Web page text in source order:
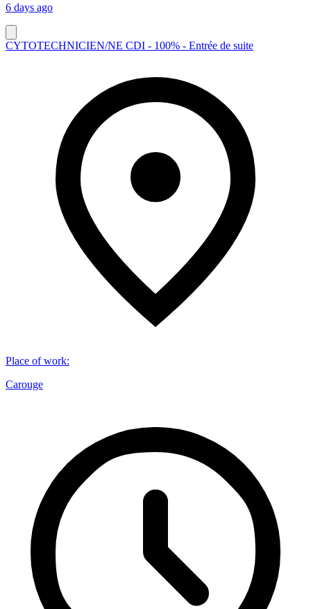
6 days ago
CYTOTECHNICIEN/NE CDI - 100% - Entrée de suite
Place of work:
Carouge